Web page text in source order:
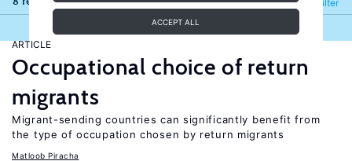
ACCEPT ALL
Filter
Refine
ARTICLE
Occupational choice of return
migrants
Migrant-sending countries can significantly benefit from
the type of occupation chosen by return migrants
Matloob Piracha